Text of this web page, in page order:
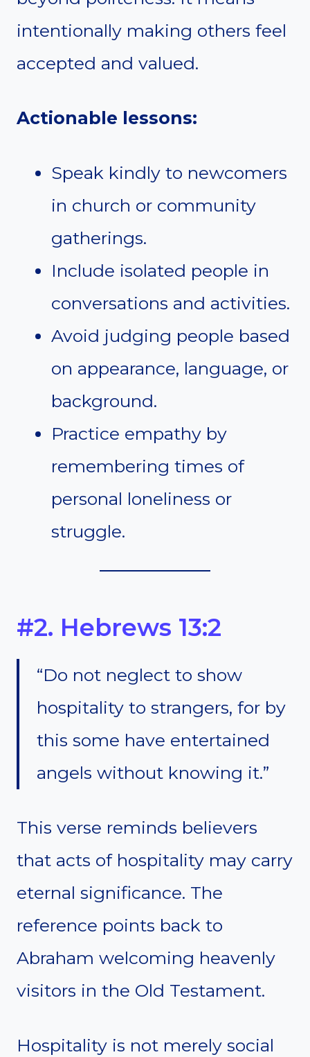
intentionally making others feel
accepted and valued.
Actionable lessons:
Speak kindly to newcomers
in church or community
gatherings.
Include isolated people in
conversations and activities.
Avoid judging people based
on appearance, language, or
background.
Practice empathy by
remembering times of
personal loneliness or
struggle.
#2. Hebrews 13:2
“Do not neglect to show
hospitality to strangers, for by
this some have entertained
angels without knowing it.”
This verse reminds believers
that acts of hospitality may carry
eternal significance. The
reference points back to
Abraham welcoming heavenly
visitors in the Old Testament.
Hospitality is not merely social